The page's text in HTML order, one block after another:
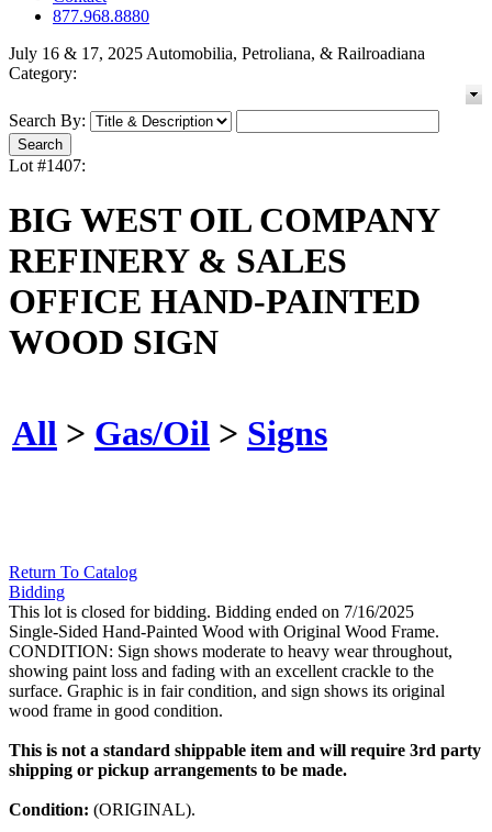
877.968.8880
July 16 & 17, 2025 Automobilia, Petroliana, & Railroadiana
Category:
Search By:
Lot #1407:
BIG WEST OIL COMPANY
REFINERY & SALES
OFFICE HAND-PAINTED
WOOD SIGN
All > Gas/Oil > Signs
Return To Catalog
Bidding
This lot is closed for bidding. Bidding ended on 7/16/2025
Single-Sided Hand-Painted Wood with Original Wood Frame.
CONDITION: Sign shows moderate to heavy wear throughout,
showing paint loss and fading with an excellent crackle to the
surface. Graphic is in fair condition, and sign shows its original
wood frame in good condition.
This is not a standard shippable item and will require 3rd party
shipping or pickup arrangements to be made.
Condition: (ORIGINAL).